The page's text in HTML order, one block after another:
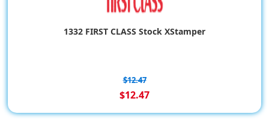
1332 FIRST CLASS Stock XStamper
$12.47
$12.47